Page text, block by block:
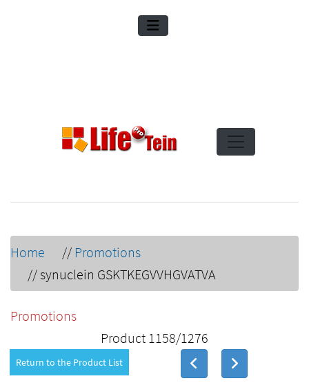
Home // Promotions
//synuclein GSKTKEGVVHGVATVA
Promotions
Product 1158/1276
Return to the Product List